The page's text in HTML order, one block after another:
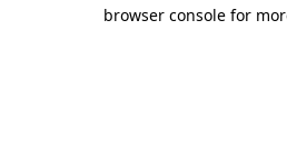
browser console for